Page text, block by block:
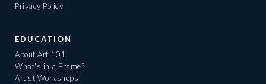
Privacy Policy
EDUCATION
About Art 101
What's in a Frame?
Artist Workshops